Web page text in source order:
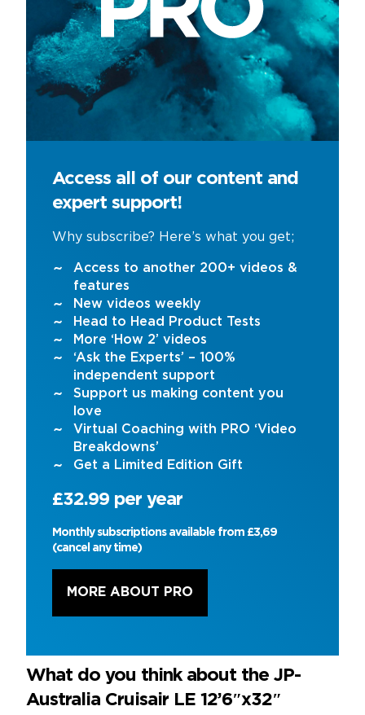
Access all of our content and
expert support!
Why subscribe? Here’s what you get;
Access to another 200+ videos &
features
New videos weekly
Head to Head Product Tests
More ‘How 2’ videos
‘Ask the Experts’ – 100%
independent support
Support us making content you
love
Virtual Coaching with PRO ‘Video
Breakdowns’
Get a Limited Edition Gift
£32.99 per year
Monthly subscriptions available from £3,69
(cancel any time)
MORE ABOUT PRO
What do you think about the JP-
Australia Cruisair LE 12’6″x32″